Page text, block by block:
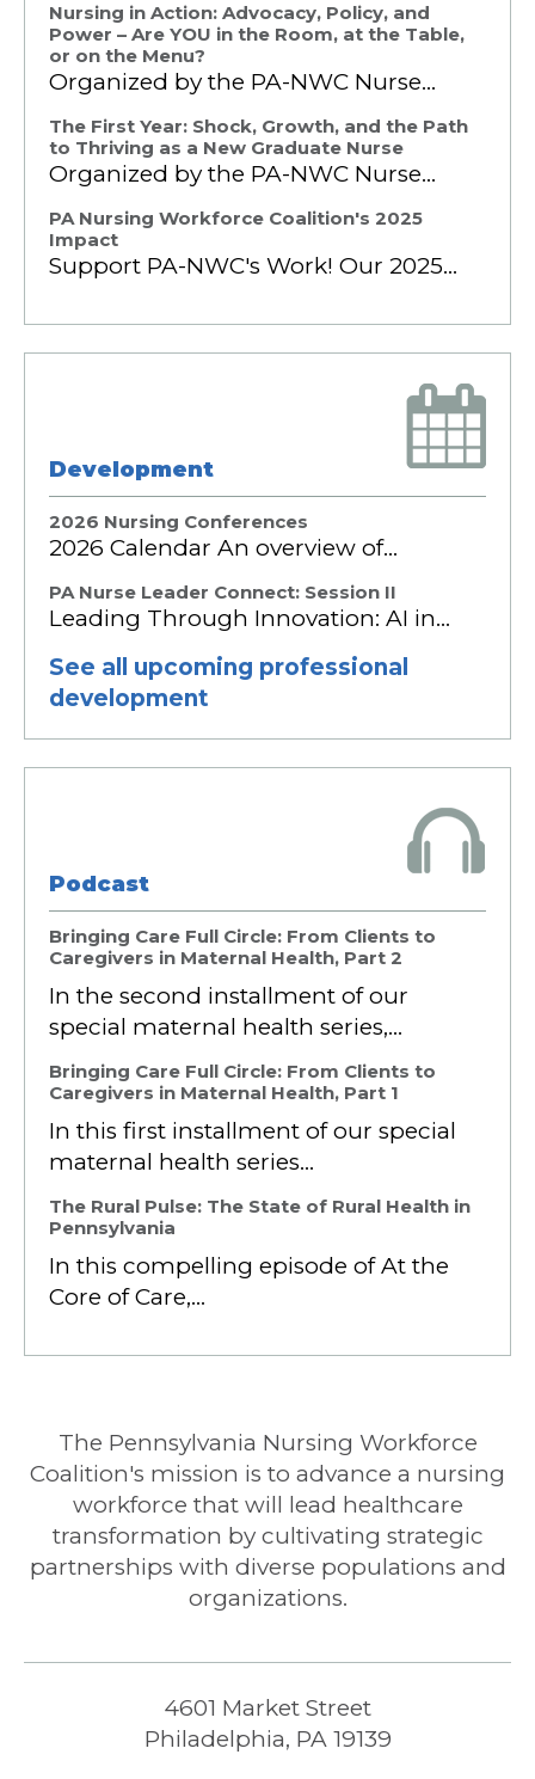
Nursing in Action: Advocacy, Policy, and
Power – Are YOU in the Room, at the Table,
or on the Menu?
Organized by the PA-NWC Nurse…
The First Year: Shock, Growth, and the Path
to Thriving as a New Graduate Nurse
Organized by the PA-NWC Nurse…
PA Nursing Workforce Coalition's 2025
Impact
Support PA-NWC's Work! Our 2025…
Development
2026 Nursing Conferences
2026 Calendar An overview of…
PA Nurse Leader Connect: Session II
Leading Through Innovation: AI in…
See all upcoming professional
development
Podcast
Bringing Care Full Circle: From Clients to
Caregivers in Maternal Health, Part 2
In the second installment of our
special maternal health series,…
Bringing Care Full Circle: From Clients to
Caregivers in Maternal Health, Part 1
In this first installment of our special
maternal health series…
The Rural Pulse: The State of Rural Health in
Pennsylvania
In this compelling episode of At the
Core of Care,…
The Pennsylvania Nursing Workforce
Coalition's mission is to advance a nursing
workforce that will lead healthcare
transformation by cultivating strategic
partnerships with diverse populations and
organizations.
4601 Market Street
Philadelphia, PA 19139